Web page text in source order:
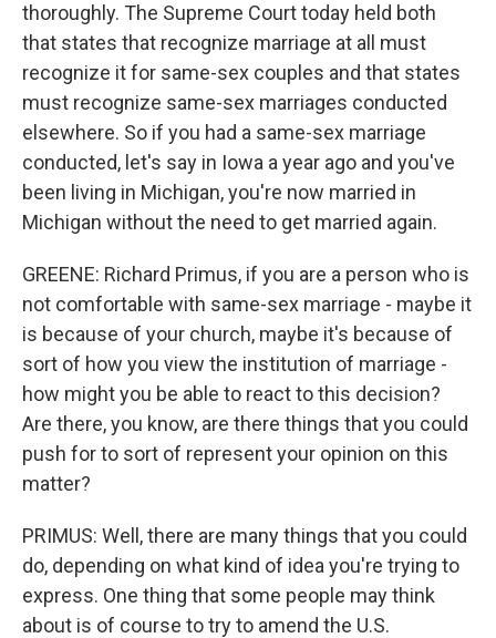
thoroughly. The Supreme Court today held both
that states that recognize marriage at all must
recognize it for same-sex couples and that states
must recognize same-sex marriages conducted
elsewhere. So if you had a same-sex marriage
conducted, let's say in Iowa a year ago and you've
been living in Michigan, you're now married in
Michigan without the need to get married again.
GREENE: Richard Primus, if you are a person who is
not comfortable with same-sex marriage - maybe it
is because of your church, maybe it's because of
sort of how you view the institution of marriage -
how might you be able to react to this decision?
Are there, you know, are there things that you could
push for to sort of represent your opinion on this
matter?
PRIMUS: Well, there are many things that you could
do, depending on what kind of idea you're trying to
express. One thing that some people may think
about is of course to try to amend the U.S.